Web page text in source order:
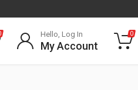
Hello, Log In
My Account
0